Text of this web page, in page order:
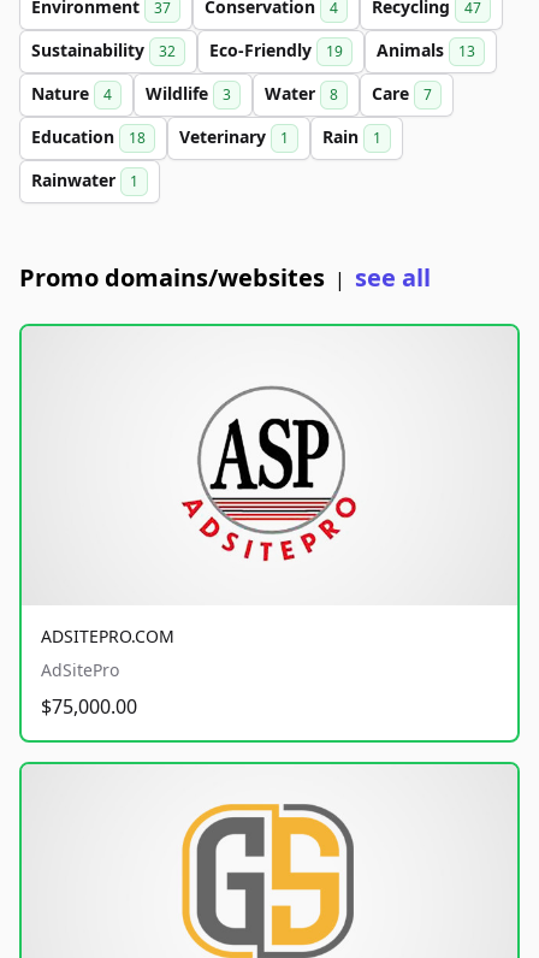
Environment 37 Conservation 4 Recycling 47
Sustainability 32 Eco-Friendly 19 Animals 13
Nature 4 Wildlife 3 Water 8 Care 7
Education 18 Veterinary 1 Rain 1
Rainwater 1
Promo domains/websites | see all
ADSITEPRO.COM
AdSitePro
$75,000.00